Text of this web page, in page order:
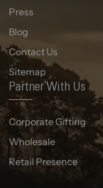
Press
Blog
Contact Us
Sitemap
Partner With Us
Corporate Gifting
Wholesale
Retail Presence